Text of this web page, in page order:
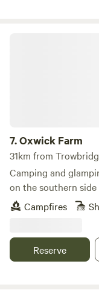
7.Oxwick Farm
31km from
Camping and
on the southern
Campfires
Reserve